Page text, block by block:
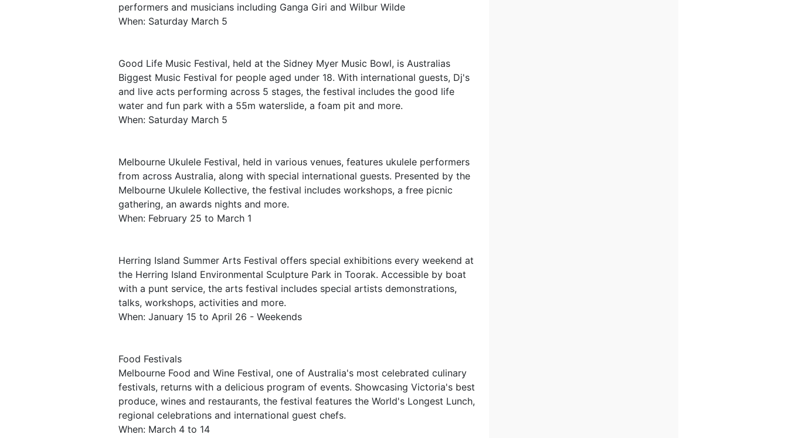
performers and musicians including Ganga Giri and Wilbur Wilde
When: Saturday March 5
Good Life Music Festival, held at the Sidney Myer Music Bowl, is Australias
Biggest Music Festival for people aged under 18. With international guests, Dj's
and live acts performing across 5 stages, the festival includes the good life
water and fun park with a 55m waterslide, a foam pit and more.
When: Saturday March 5
Melbourne Ukulele Festival, held in various venues, features ukulele performers
from across Australia, along with special international guests. Presented by the
Melbourne Ukulele Kollective, the festival includes workshops, a free picnic
gathering, an awards nights and more.
When: February 25 to March 1
Herring Island Summer Arts Festival offers special exhibitions every weekend at
the Herring Island Environmental Sculpture Park in Toorak. Accessible by boat
with a punt service, the arts festival includes special artists demonstrations,
talks, workshops, activities and more.
When: January 15 to April 26 - Weekends
Food Festivals
Melbourne Food and Wine Festival, one of Australia's most celebrated culinary
festivals, returns with a delicious program of events. Showcasing Victoria's best
produce, wines and restaurants, the festival features the World's Longest Lunch,
regional celebrations and international guest chefs.
When: March 4 to 14